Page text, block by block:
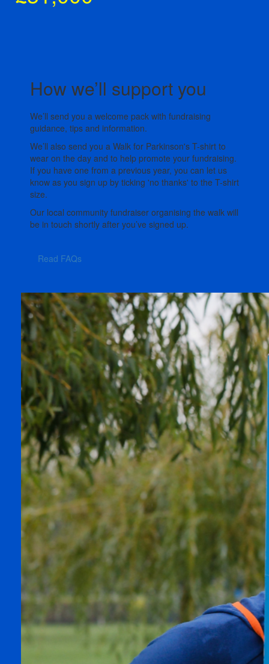
How we’ll support you
We’ll send you a welcome pack with fundraising
guidance, tips and information.
We’ll also send you a Walk for Parkinson's T-shirt to
wear on the day and to help promote your fundraising.
If you have one from a previous year, you can let us
know as you sign up by ticking 'no thanks' to the T-shirt
size.
Our local community fundraiser organising the walk will
be in touch shortly after you’ve signed up.
Read FAQs